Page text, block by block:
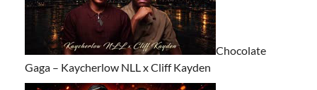
Chocolate
Gaga – Kaycherlow NLL x Cliff Kayden